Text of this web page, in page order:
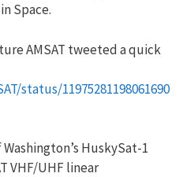
Space.
AMSAT tweeted a quick
status/11975281198061690
HuskySat-1
VHF/UHF linear